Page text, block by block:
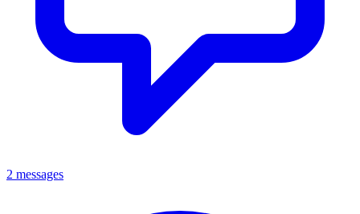
2 messages